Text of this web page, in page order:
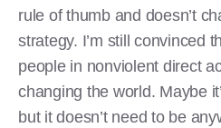
rule of thumb and doesn’t
strategy. I’m still convinced
people in nonviolent direct
changing the world. Maybe
but it doesn’t need to be